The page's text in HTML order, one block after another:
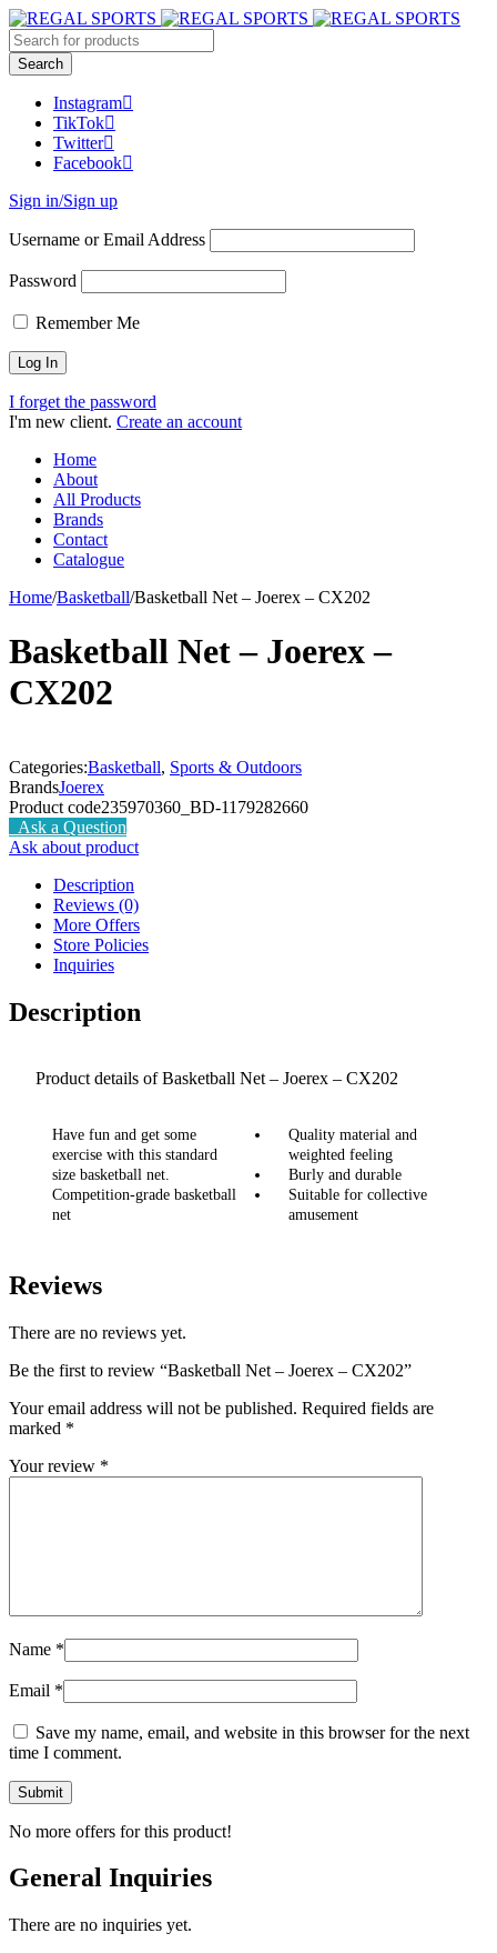
Instagram
TikTok
Twitter
Facebook
Sign in/Sign up
Username or Email Address
Password
Remember Me
I forget the password
I'm new client. Create an account
Home
About
All Products
Brands
Contact
Catalogue
Home/Basketball/Basketball Net – Joerex – CX202
Basketball Net – Joerex –
CX202
Categories:Basketball, Sports & Outdoors
BrandsJoerex
Product code235970360_BD-1179282660
Ask a Question
Ask about product
Description
Reviews (0)
More Offers
Store Policies
Inquiries
Description
Product details of Basketball Net – Joerex – CX202
Have fun and get some
exercise with this standard
size basketball net.
Competition-grade basketball
net
Quality material and
weighted feeling
Burly and durable
Suitable for collective
amusement
Reviews
There are no reviews yet.
Be the first to review “Basketball Net – Joerex – CX202”
Your email address will not be published. Required fields are
marked *
Your review *
Name *
Email *
Save my name, email, and website in this browser for the next
time I comment.
No more offers for this product!
General Inquiries
There are no inquiries yet.